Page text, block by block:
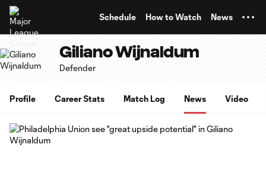
Schedule How to Watch News
Giliano Wijnaldum
Defender
Profile Career Stats Match Log News Video